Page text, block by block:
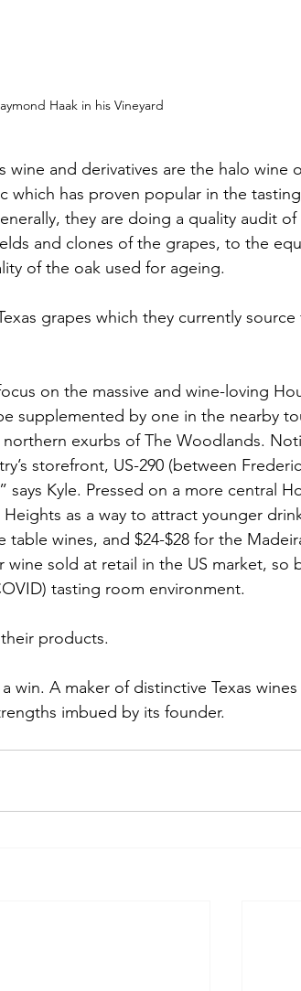
Haak in his Vineyard
wine and derivatives are the halo wine
which has proven popular in the
they are doing a quality audit
and clones of the grapes, to the
of the oak used for ageing.
grapes which they currently source
on the massive and wine-loving
supplemented by one in the nearby
exurbs of The Woodlands.
storefront, US-290 (between
says Kyle. Pressed on a more central
as a way to attract younger
table wines, and $24-$28 for the
wine sold at retail in the US market, so
tasting room environment.
products.
win. A maker of distinctive Texas
imbued by its founder.